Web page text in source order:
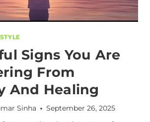
Signs You Are
From
And Healing
Sinha September 26, 2025